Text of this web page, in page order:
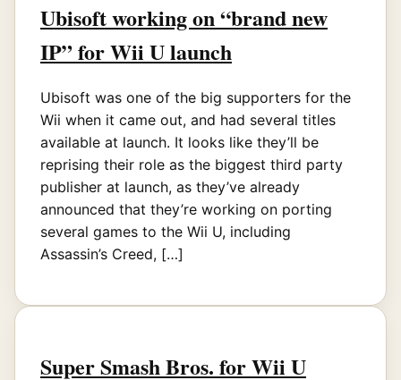
Ubisoft working on “brand new
IP” for Wii U launch
Ubisoft was one of the big supporters for the
Wii when it came out, and had several titles
available at launch. It looks like they’ll be
reprising their role as the biggest third party
publisher at launch, as they’ve already
announced that they’re working on porting
several games to the Wii U, including
Assassin’s Creed, […]
Super Smash Bros. for Wii U